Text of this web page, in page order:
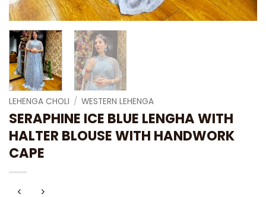
LEHENGA CHOLI / WESTERN LEHENGA
SERAPHINE ICE BLUE LENGHA WITH
HALTER BLOUSE WITH HANDWORK
CAPE